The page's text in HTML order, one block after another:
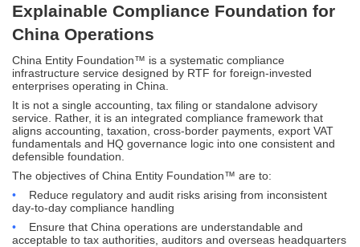
Explainable Compliance Foundation for
China Operations
China Entity Foundation™ is a systematic compliance
infrastructure service designed by RTF for foreign-invested
enterprises operating in China.
It is not a single accounting, tax filing or standalone advisory
service. Rather, it is an integrated compliance framework that
aligns accounting, taxation, cross-border payments, export VAT
fundamentals and HQ governance logic into one consistent and
defensible foundation.
The objectives of China Entity Foundation™ are to:
•
Reduce regulatory and audit risks arising from inconsistent
day-to-day compliance handling
•
Ensure that China operations are understandable and
acceptable to tax authorities, auditors and overseas headquarters